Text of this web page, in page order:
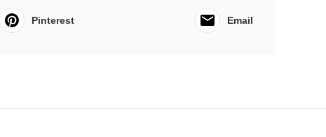
Pinterest Email